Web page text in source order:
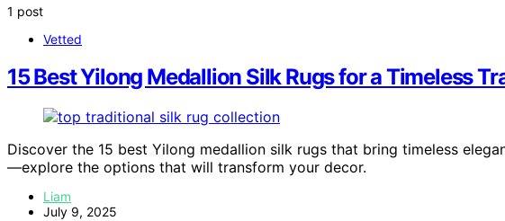
1 post
Vetted
15 Best Yilong Medallion Silk Rugs for a Timeless
Discover the 15 best Yilong medallion silk rugs that bring timeless
—explore the options that will transform your decor.
Liam
July 9, 2025